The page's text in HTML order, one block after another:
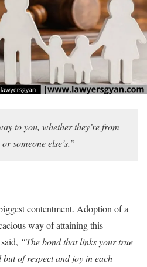
to you, whether they’re from
someone else’s.”
contentment. Adoption of a
way of attaining this
“The bond that links your true
of respect and joy in each